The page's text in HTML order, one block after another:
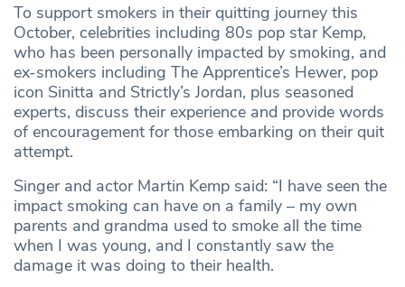
To support smokers in their quitting journey this
October, celebrities including 80s pop star Kemp,
who has been personally impacted by smoking, and
ex-smokers including The Apprentice’s Hewer, pop
icon Sinitta and Strictly’s Jordan, plus seasoned
experts, discuss their experience and provide words
of encouragement for those embarking on their quit
attempt.
Singer and actor Martin Kemp said: “I have seen the
impact smoking can have on a family – my own
parents and grandma used to smoke all the time
when I was young, and I constantly saw the
damage it was doing to their health.